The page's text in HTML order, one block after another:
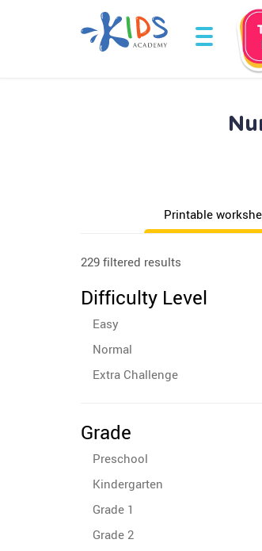
Printable
229 filtered results
Difficulty Level
Easy
Normal
Extra Challenge
Grade
Preschool
Kindergarten
Grade 1
Grade 2